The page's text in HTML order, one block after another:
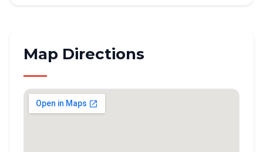
Map Directions